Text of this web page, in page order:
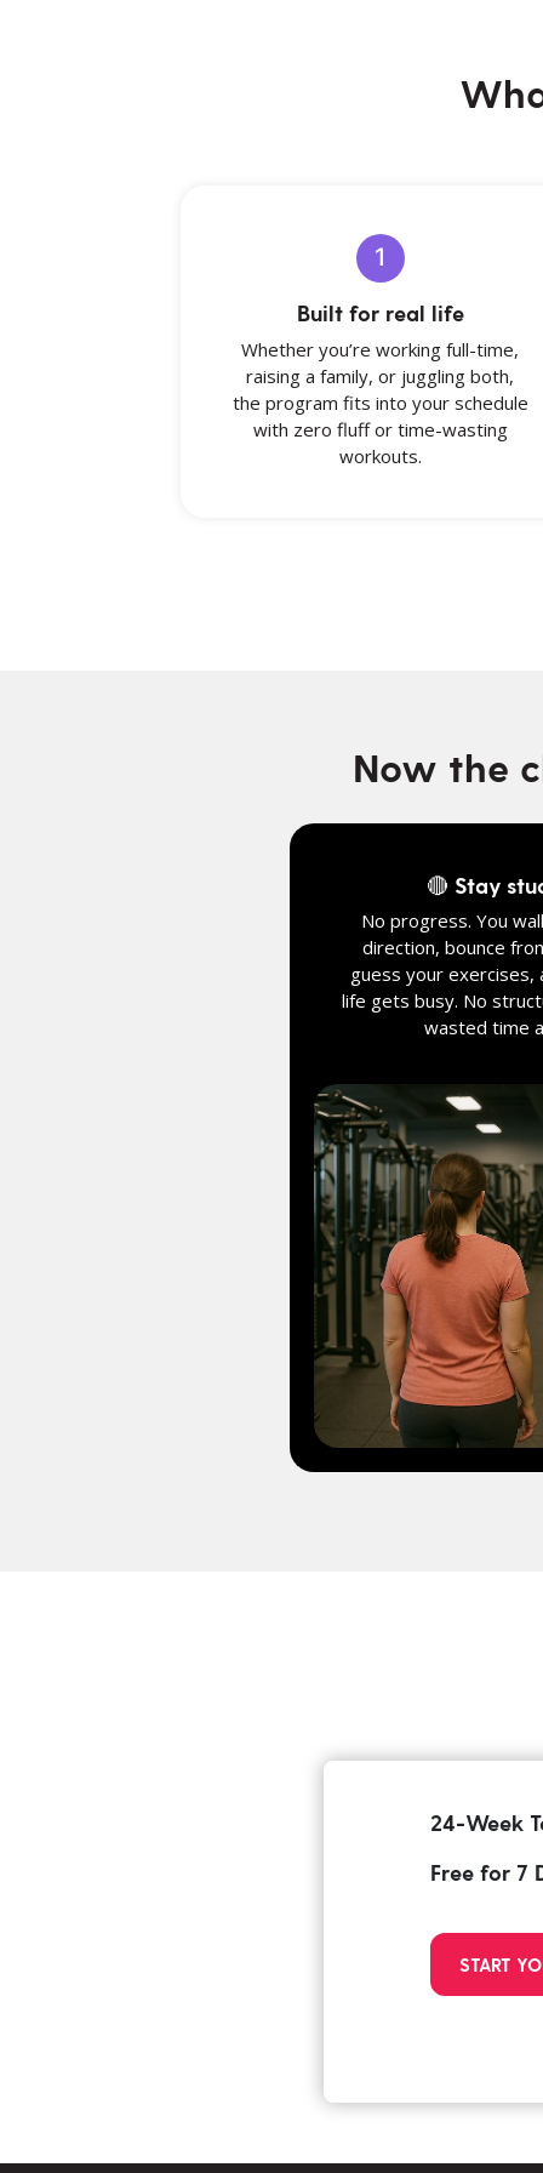
1
Built for real life
Whether you’re working full-time,
raising a family, or juggling both,
the program fits into your schedule
with zero fluff or time-wasting
workouts.
Now the
🔴 Stay
No progress. You
direction, bounce
guess your exercises,
life gets busy. No
wasted time
24-Week
Free for 7
START